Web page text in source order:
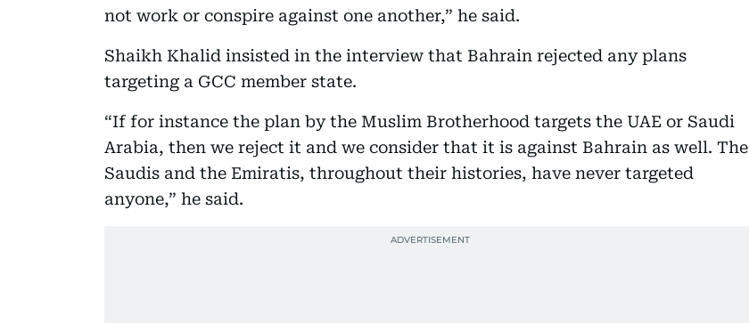
not work or conspire against one another,” he said.
Shaikh Khalid insisted in the interview that Bahrain rejected any plans
targeting a GCC member state.
“If for instance the plan by the Muslim Brotherhood targets the UAE or Saudi
Arabia, then we reject it and we consider that it is against Bahrain as well. The
Saudis and the Emiratis, throughout their histories, have never targeted
anyone,” he said.